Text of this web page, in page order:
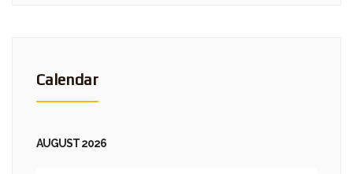
Calendar
AUGUST 2026